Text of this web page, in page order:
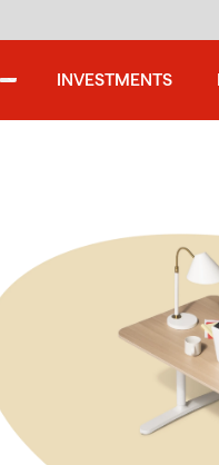
INVESTMENTS